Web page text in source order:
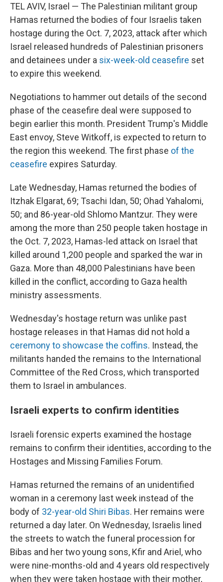
TEL AVIV, Israel — The Palestinian militant group
Hamas returned the bodies of four Israelis taken
hostage during the Oct. 7, 2023, attack after which
Israel released hundreds of Palestinian prisoners
and detainees under a six-week-old ceasefire set
to expire this weekend.
Negotiations to hammer out details of the second
phase of the ceasefire deal were supposed to
begin earlier this month. President Trump's Middle
East envoy, Steve Witkoff, is expected to return to
the region this weekend. The first phase of the
ceasefire expires Saturday.
Late Wednesday, Hamas returned the bodies of
Itzhak Elgarat, 69; Tsachi Idan, 50; Ohad Yahalomi,
50; and 86-year-old Shlomo Mantzur. They were
among the more than 250 people taken hostage in
the Oct. 7, 2023, Hamas-led attack on Israel that
killed around 1,200 people and sparked the war in
Gaza. More than 48,000 Palestinians have been
killed in the conflict, according to Gaza health
ministry assessments.
Wednesday's hostage return was unlike past
hostage releases in that Hamas did not hold a
ceremony to showcase the coffins. Instead, the
militants handed the remains to the International
Committee of the Red Cross, which transported
them to Israel in ambulances.
Israeli experts to confirm identities
Israeli forensic experts examined the hostage
remains to confirm their identities, according to the
Hostages and Missing Families Forum.
Hamas returned the remains of an unidentified
woman in a ceremony last week instead of the
body of 32-year-old Shiri Bibas. Her remains were
returned a day later. On Wednesday, Israelis lined
the streets to watch the funeral procession for
Bibas and her two young sons, Kfir and Ariel, who
were nine-months-old and 4 years old respectively
when they were taken hostage with their mother,